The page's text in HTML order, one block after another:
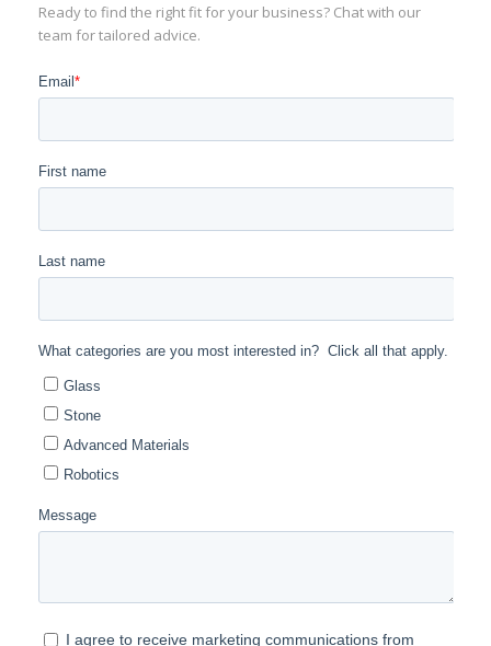
Ready to find the right fit for your business? Chat with our
team for tailored advice.